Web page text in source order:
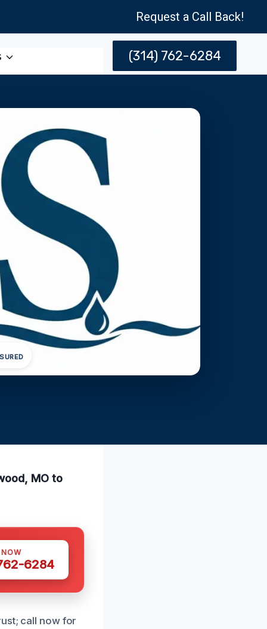
Request a Call Back!
(314) 762-6284
MO to
6284
call now for